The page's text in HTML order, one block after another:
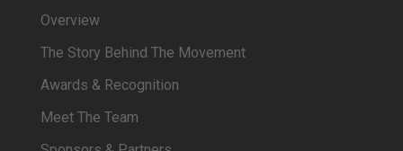
Overview
The Story Behind The Movement
Awards & Recognition
Meet The Team